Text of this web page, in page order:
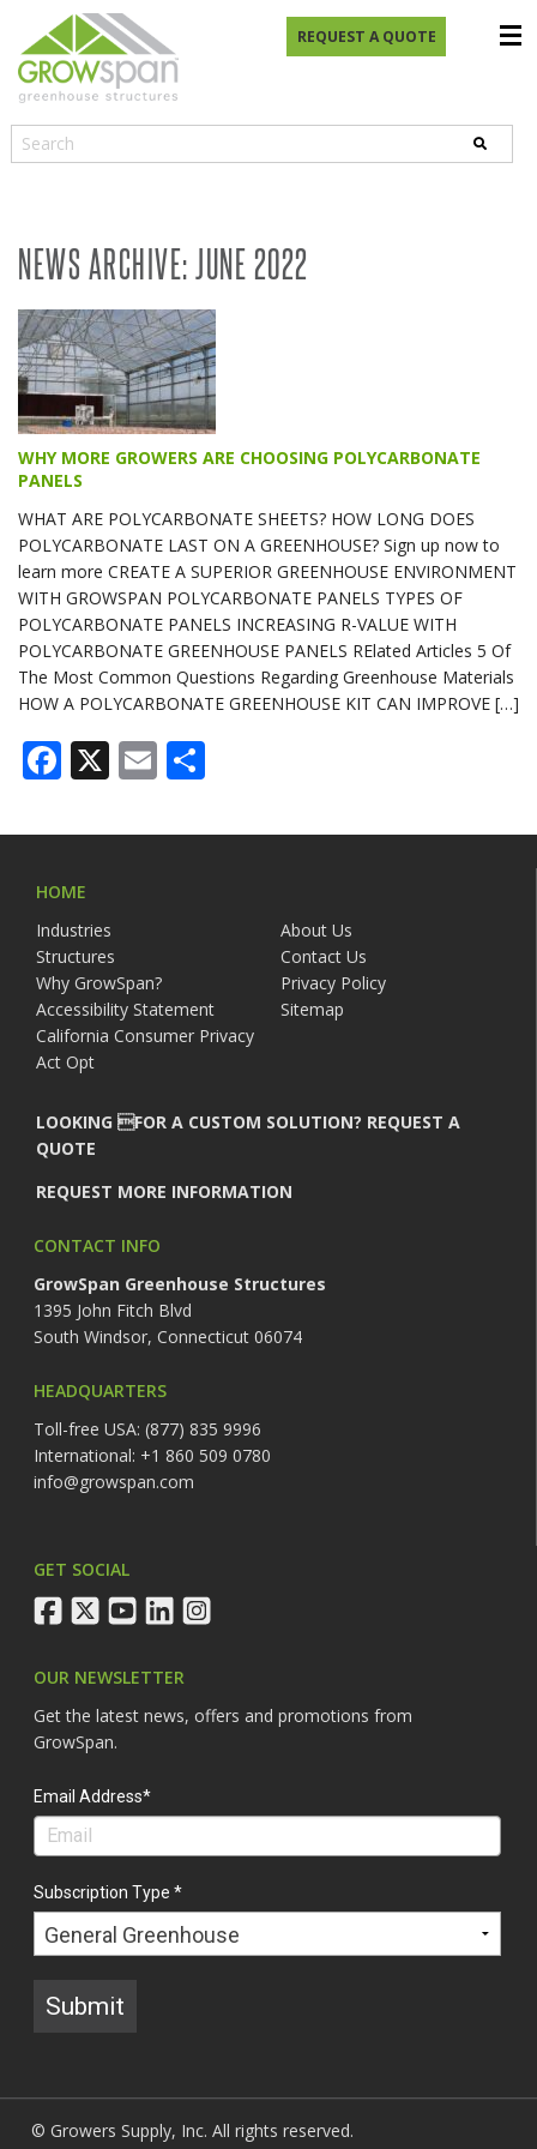
REQUEST A QUOTE
NEWS ARCHIVE: JUNE 2022
WHY MORE GROWERS ARE CHOOSING POLYCARBONATE
PANELS
WHAT ARE POLYCARBONATE SHEETS? HOW LONG DOES
POLYCARBONATE LAST ON A GREENHOUSE? Sign up now to
learn more CREATE A SUPERIOR GREENHOUSE ENVIRONMENT
WITH GROWSPAN POLYCARBONATE PANELS TYPES OF
POLYCARBONATE PANELS INCREASING R-VALUE WITH
POLYCARBONATE GREENHOUSE PANELS RElated Articles 5 Of
The Most Common Questions Regarding Greenhouse Materials
HOW A POLYCARBONATE GREENHOUSE KIT CAN IMPROVE […]
Facebook
X Email
HOME
Industries
About Us
Structures
Contact Us
Why GrowSpan?
Privacy Policy
Accessibility Statement
Sitemap
California Consumer Privacy
Act Opt
LOOKING FOR A CUSTOM SOLUTION? REQUEST A
QUOTE
REQUEST MORE INFORMATION
CONTACT INFO
GrowSpan Greenhouse Structures
1395 John Fitch Blvd
South Windsor, Connecticut 06074
HEADQUARTERS
Toll-free USA: (877) 835 9996
International: +1 860 509 0780
info@growspan.com
GET SOCIAL
facebook
twitteryoutubelinkedininstagram
OUR NEWSLETTER
Get the latest news, offers and promotions from
GrowSpan.
Email Address*
Subscription Type *
Submit
© Growers Supply, Inc. All rights reserved.